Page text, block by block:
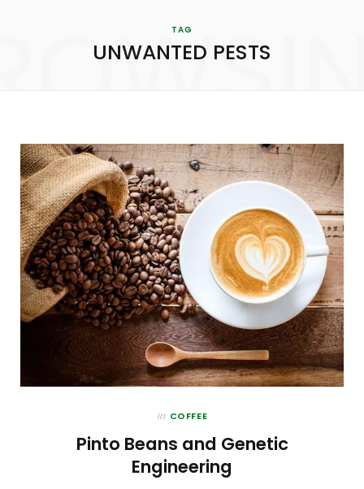
TAG
UNWANTED PESTS
in COFFEE
Pinto Beans and Genetic
Engineering